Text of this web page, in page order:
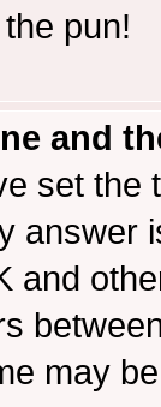
pun!
and
set the
answer
and
may